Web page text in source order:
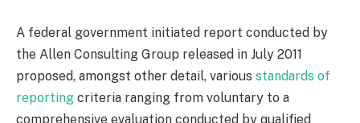
A federal government initiated report conducted by
the Allen Consulting Group released in July 2011
proposed, amongst other detail, various standards of
reporting criteria ranging from voluntary to a
comprehensive evaluation conducted by qualified